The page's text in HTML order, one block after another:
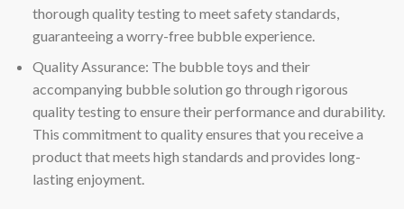
thorough quality testing to meet safety standards,
guaranteeing a worry-free bubble experience.
Quality Assurance: The bubble toys and their
accompanying bubble solution go through rigorous
quality testing to ensure their performance and durability.
This commitment to quality ensures that you receive a
product that meets high standards and provides long-
lasting enjoyment.